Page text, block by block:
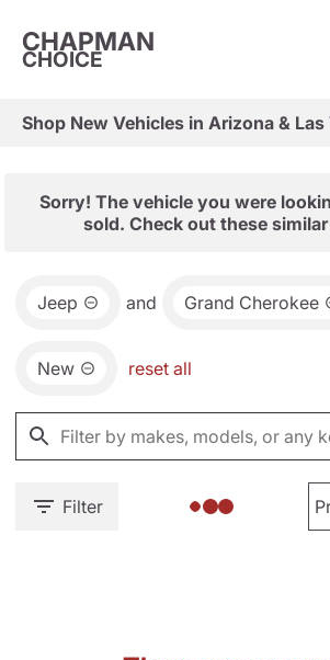
CHAPMAN
CHOICE
Sorry! The vehicle you were
sold. Check out these
Jeep and Grand Cherokee
New reset all
Filter